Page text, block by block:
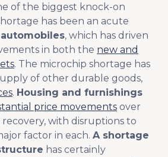
of the biggest knock-on
has been an acute
, which has driven
in both the new and
. The microchip shortage has
of other durable goods,
. Housing and furnishings
price movements over
with disruptions to
factor in each. A shortage
has certainly